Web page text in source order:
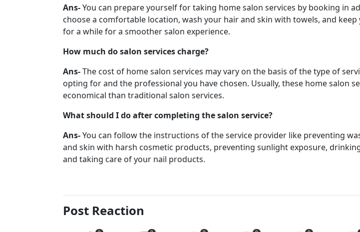
Ans-You can prepare yourself for taking home salon services by booking in
choose a comfortable location, wash your hair and skin with towels, and keep
for a while for a smoother salon experience.
How much do salon services charge?
Ans-The cost of home salon services may vary on the basis of the type of
opting for and the professional you have chosen. Usually, these home salon
economical than traditional salon services.
What should I do after completing the salon service?
Ans-You can follow the instructions of the service provider like preventing
and skin with harsh cosmetic products, preventing sunlight exposure,
and taking care of your nail products.
Post Reaction